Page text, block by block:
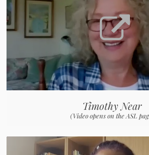
Timothy Near
(Video opens on the ASL